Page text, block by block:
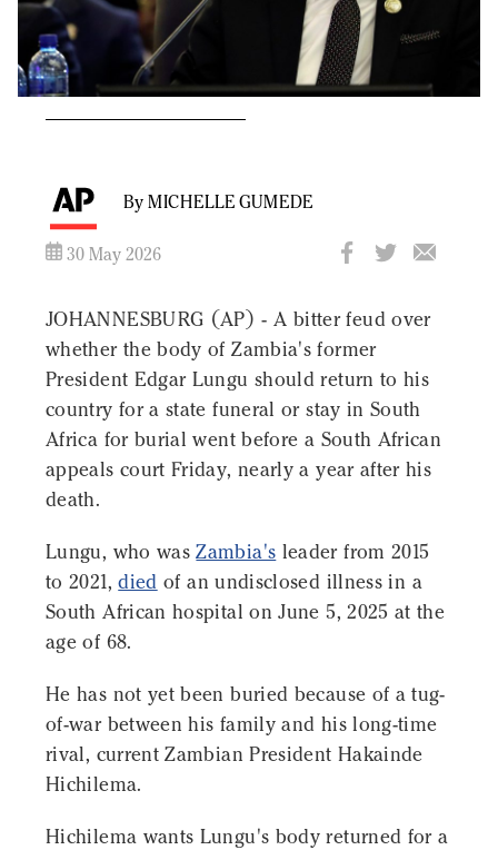
By MICHELLE GUMEDE
30 May 2026
JOHANNESBURG (AP) - A bitter feud over
whether the body of Zambia's former
President Edgar Lungu should return to his
country for a state funeral or stay in South
Africa for burial went before a South African
appeals court Friday, nearly a year after his
death.
Lungu, who wasZambia's leader from 2015
to 2021,died of an undisclosed illness in a
South African hospital on June 5, 2025 at the
age of 68.
He has not yet been buried because of a tug-
of-war between his family and his long-time
rival, current Zambian President Hakainde
Hichilema.
Hichilema wants Lungu's body returned for a